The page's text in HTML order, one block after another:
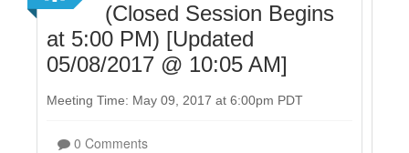
Select Language
▼
Sign In
Sign Up
(Closed Session Begins
at 5:00 PM) [Updated
05/08/2017 @ 10:05 AM]
Meeting Time: May 09, 2017 at 6:00pm PDT
0 Comments